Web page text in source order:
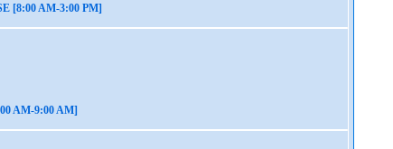
[8:00 AM-3:00 PM]
AM-9:00 AM]